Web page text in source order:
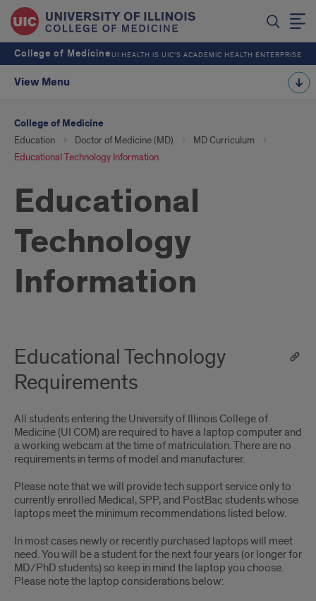
College of MedicineUI HEALTH IS UIC’S ACADEMIC HEALTH ENTERPRISE
View Menu
College of Medicine
Education Doctor of Medicine (MD)
MD Curriculum
Educational Technology Information
Educational
Technology
Information
Educational Technology
Requirements
All students entering the University of Illinois College of
Medicine (UI COM) are required to have a laptop computer and
a working webcam at the time of matriculation. There are no
requirements in terms of model and manufacturer.
Please note that we will provide tech support service only to
currently enrolled Medical, SPP, and PostBac students whose
laptops meet the minimum recommendations listed below.
In most cases newly or recently purchased laptops will meet
need. You will be a student for the next four years (or longer for
MD/PhD students) so keep in mind the laptop you choose.
Please note the laptop considerations below: